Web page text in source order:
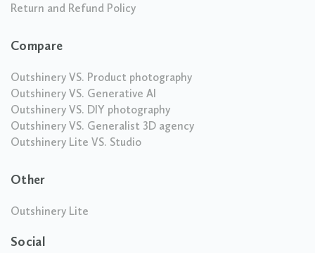
Return and Refund Policy
Compare
Outshinery VS. Product photography
Outshinery VS. Generative AI
Outshinery VS. DIY photography
Outshinery VS. Generalist 3D agency
Outshinery Lite VS. Studio
Other
Outshinery Lite
Social